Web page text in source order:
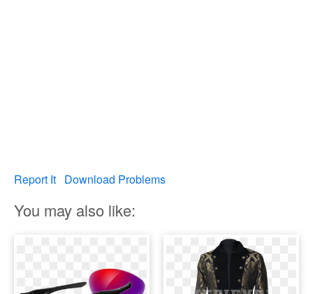
Report It Download Problems
You may also like: